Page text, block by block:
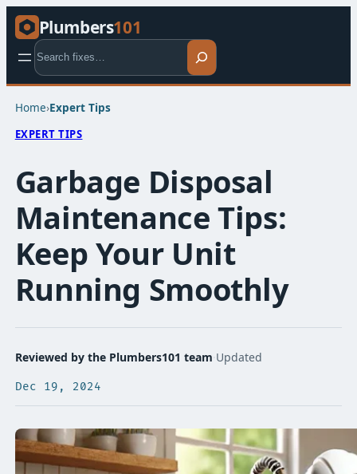
Plumbers101
Search
Home›Expert Tips​
EXPERT TIPS​
Garbage Disposal
Maintenance Tips:
Keep Your Unit
Running Smoothly
Reviewed by the Plumbers101 team Updated
Dec 19, 2024